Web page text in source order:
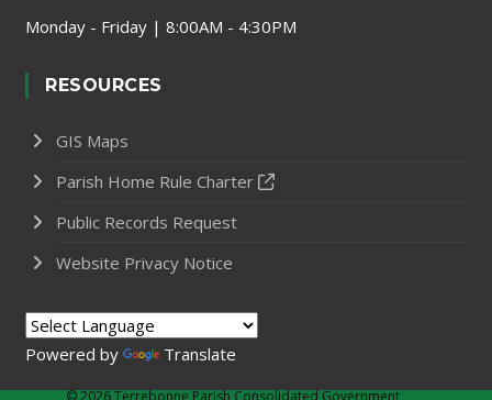
Monday - Friday | 8:00AM - 4:30PM
RESOURCES
GIS Maps
Parish Home Rule Charter
Public Records Request
Website Privacy Notice
Powered by Translate
©2026 Terrebonne Parish Consolidated Government